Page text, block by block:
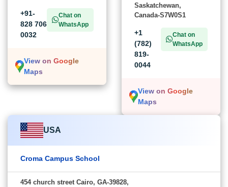
+91-
828 706
0032
Chat on
WhatsApp
View on Google
Maps
Saskatchewan,
Canada-S7W0S1
+1
(782)
819-
0044
Chat on
WhatsApp
View on Google
Maps
USA
Croma Campus School
454 church street Cairo, GA-39828,